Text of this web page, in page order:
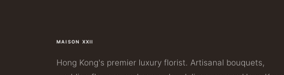
MAISON XXII
Hong Kong's premier luxury florist. Artisanal bouquets,